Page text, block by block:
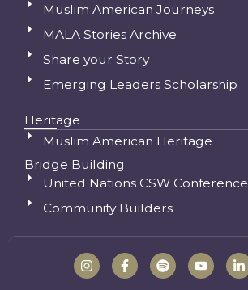
Muslim American Journeys
MALA Stories Archive
Share your Story
Emerging Leaders Scholarship
Heritage
Muslim American Heritage
Bridge Building
United Nations CSW Conference
Community Builders
I
n
F
a
S
p
Y
o
L
i